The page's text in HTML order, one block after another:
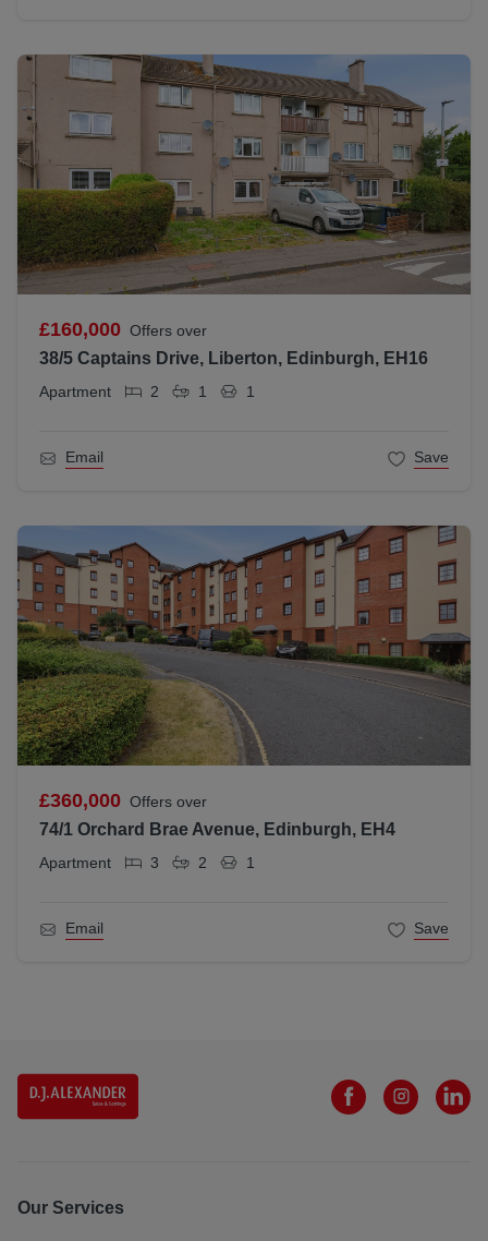
£160,000 Offers over
38/5 Captains Drive, Liberton, Edinburgh, EH16
Apartment 2 1 1
Email Save
£360,000 Offers over
74/1 Orchard Brae Avenue, Edinburgh, EH4
Apartment 3 2 1
Email Save
Our Services